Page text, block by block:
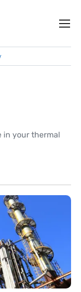
in your thermal